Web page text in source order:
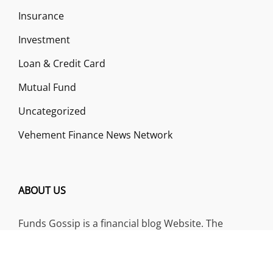
Insurance
Investment
Loan & Credit Card
Mutual Fund
Uncategorized
Vehement Finance News Network
ABOUT US
Funds Gossip is a financial blog Website. The